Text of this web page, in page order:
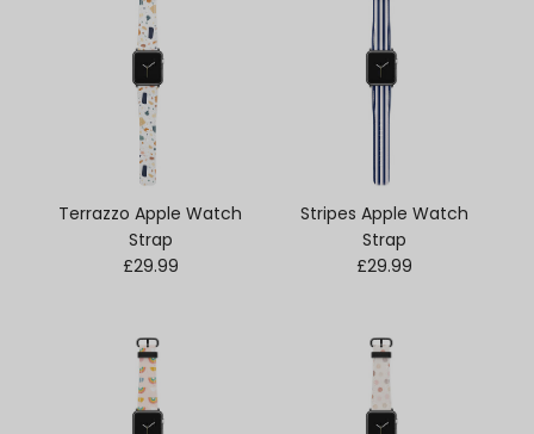
Terrazzo Apple Watch
Strap
Regular price
£29.99
Stripes Apple Watch
Strap
Regular price
£29.99